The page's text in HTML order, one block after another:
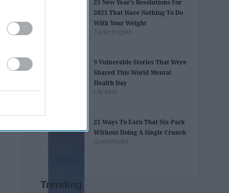
21 New Year's Resolutions For
2021 That Have Nothing To Do
With Your Weight
Taylor English
9 Vulnerable Stories That Were
Shared This World Mental
Health Day
Lily Moe
21 Ways To Earn That Six-Pack
Without Doing A Single Crunch
QueenRadhi
Trending